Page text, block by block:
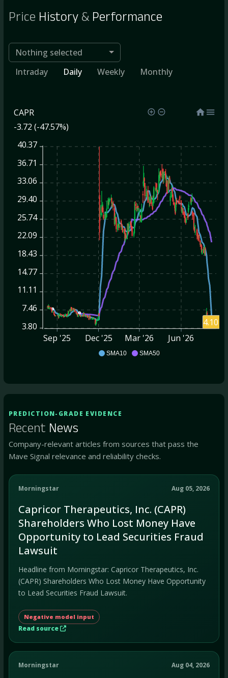
Price History& Performance
Nothing selected
Intraday
Daily Weekly Monthly
SMA10 SMA50
CAPR
-3.72 (-47.57%)
40.37
36.71
33.06
29.40
25.74
22.09
18.43
14.77
11.11
7.46
3.80
Sep '25
Dec '25 Mar '26 Jun '26
4.10
PREDICTION-GRADE EVIDENCE
Recent News
Company-relevant articles from sources that pass the
Mave Signal relevance and reliability checks.
Morningstar Aug 05, 2026
Capricor Therapeutics, Inc. (CAPR)
Shareholders Who Lost Money Have
Opportunity to Lead Securities Fraud
Lawsuit
Headline from Morningstar: Capricor Therapeutics, Inc.
(CAPR) Shareholders Who Lost Money Have Opportunity
to Lead Securities Fraud Lawsuit.
Negative model input
Read source
Morningstar Aug 04, 2026